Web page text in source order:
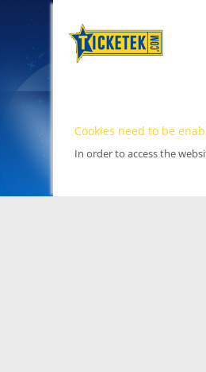
Cookies need to be
In order to access the